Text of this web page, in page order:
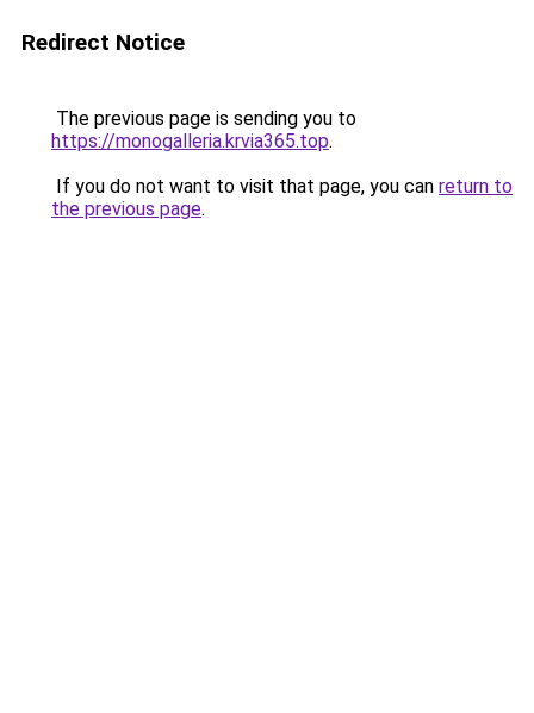
Redirect Notice
The previous page is sending you to
https://monogalleria.krvia365.top.
If you do not want to visit that page, you can return to
the previous page.